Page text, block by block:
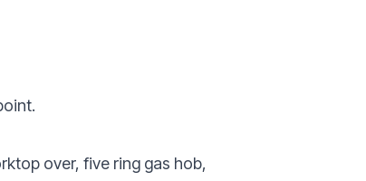
over, five ring gas hob,